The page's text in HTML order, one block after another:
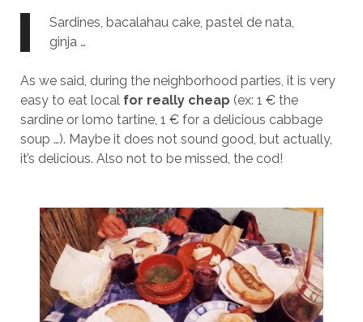
Sardines, bacalahau cake, pastel de nata,
ginja …
As we said, during the neighborhood parties, it is very
easy to eat local for really cheap (ex: 1 € the
sardine or lomo tartine, 1 € for a delicious cabbage
soup …). Maybe it does not sound good, but actually,
it’s delicious. Also not to be missed, the cod!